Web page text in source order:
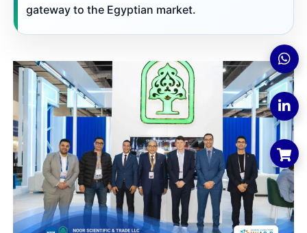
gateway to the Egyptian market.